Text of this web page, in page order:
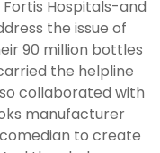
Fortis Hospitals-and
the issue of
90 million bottles
the helpline
collaborated with
manufacturer
to create